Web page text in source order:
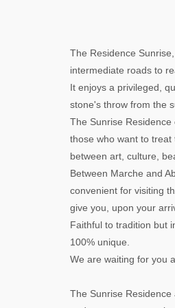
The Residence
intermediate roads to
It enjoys a privileged,
stone's throw from the
The Sunrise
those who want to treat
between art, culture,
Between Marche and
convenient for visiting
give you, upon your
Faithful to tradition but
100% unique.
We are waiting for you
The Sunrise